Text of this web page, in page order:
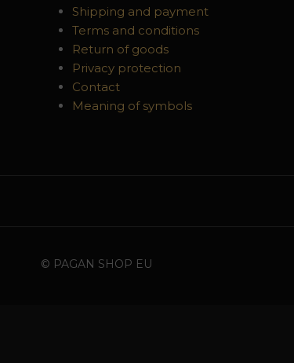
Shipping and payment
Terms and conditions
Return of goods
Privacy protection
Contact
Meaning of symbols
© PAGAN SHOP EU